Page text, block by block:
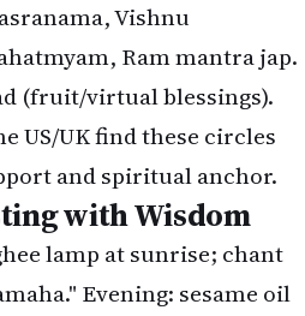
Vishnu
Ram mantra jap.
(fruit/virtual blessings).
US/UK find these circles
and spiritual anchor.
with Wisdom
lamp at sunrise; chant
Evening: sesame oil